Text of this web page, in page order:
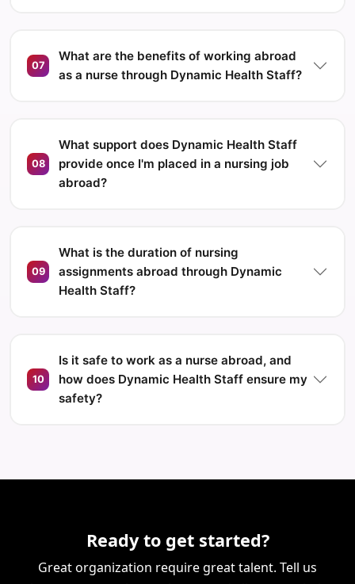
07
What are the benefits of working abroad
as a nurse through Dynamic Health Staff?
08
What support does Dynamic Health Staff
provide once I'm placed in a nursing job
abroad?
09
What is the duration of nursing
assignments abroad through Dynamic
Health Staff?
10
Is it safe to work as a nurse abroad, and
how does Dynamic Health Staff ensure my
safety?
Ready to get started?
Great organization require great talent. Tell us